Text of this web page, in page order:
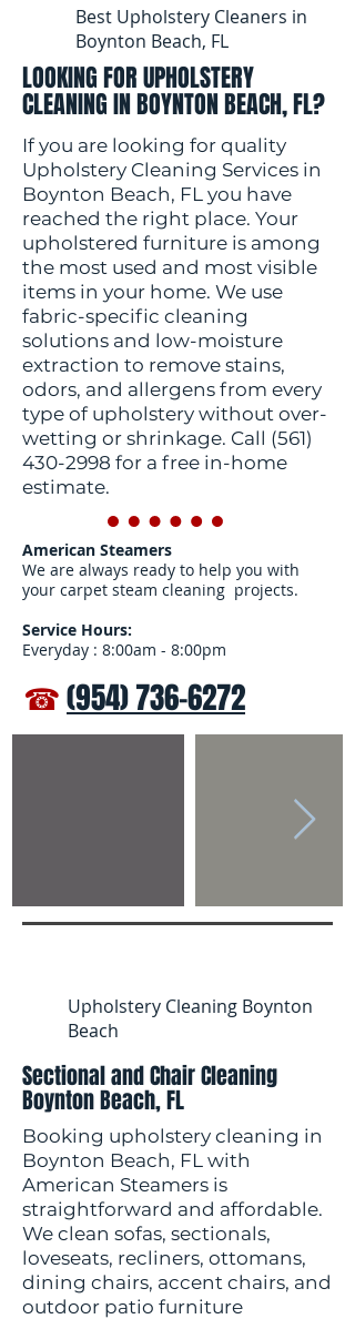
Best Upholstery Cleaners in
Boynton Beach, FL
LOOKING FOR UPHOLSTERY
CLEANING IN BOYNTON BEACH, FL?
If you are looking for quality
Upholstery Cleaning Services in
Boynton Beach, FL you have
reached the right place. Your
upholstered furniture is among
the most used and most visible
items in your home. We use
fabric-specific cleaning
solutions and low-moisture
extraction to remove stains,
odors, and allergens from every
type of upholstery without over-
wetting or shrinkage. Call (561)
430-2998 for a free in-home
estimate.
American Steamers
We are always ready to help you with
your carpet steam cleaning projects.
Service Hours:
Everyday : 8:00am - 8:00pm
☎(954) 736-6272
Upholstery Cleaning Boynton
Beach
Sectional and Chair Cleaning
Boynton Beach, FL
Booking upholstery cleaning in
Boynton Beach, FL with
American Steamers is
straightforward and affordable.
We clean sofas, sectionals,
loveseats, recliners, ottomans,
dining chairs, accent chairs, and
outdoor patio furniture